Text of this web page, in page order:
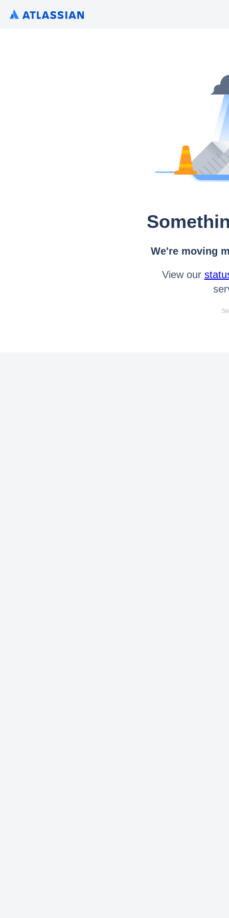
We're moving
View our